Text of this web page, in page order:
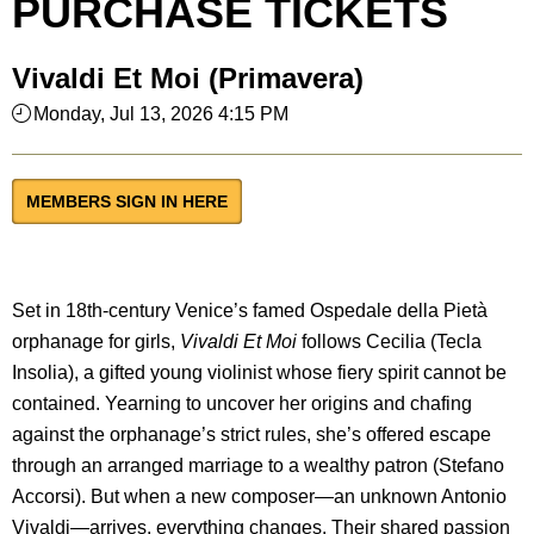
PURCHASE TICKETS
Vivaldi Et Moi (Primavera)
Monday, Jul 13, 2026 4:15 PM
MEMBERS SIGN IN HERE
Set in 18th-century Venice’s famed Ospedale della Pietà
orphanage for girls, Vivaldi Et Moi follows Cecilia (Tecla
Insolia), a gifted young violinist whose fiery spirit cannot be
contained. Yearning to uncover her origins and chafing
against the orphanage’s strict rules, she’s offered escape
through an arranged marriage to a wealthy patron (Stefano
Accorsi). But when a new composer—an unknown Antonio
Vivaldi—arrives, everything changes. Their shared passion